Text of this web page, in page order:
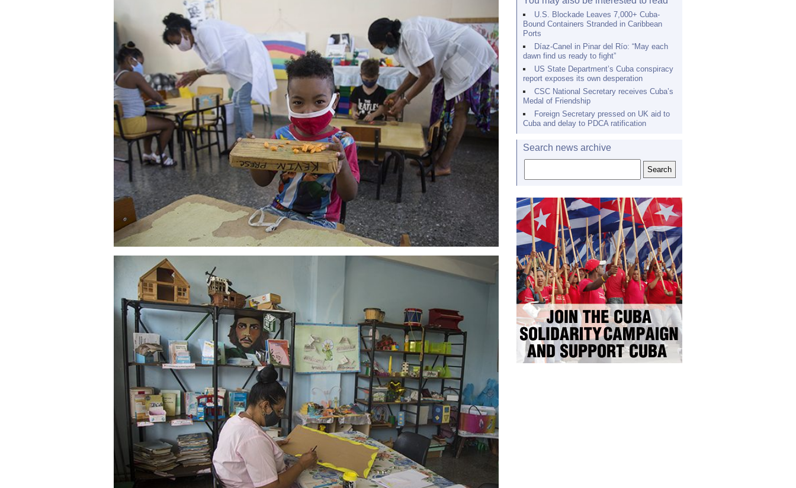
U.S. Blockade Leaves 7,000+ Cuba-
Bound Containers Stranded in Caribbean
Ports
Díaz-Canel in Pinar del Río: “May each
dawn find us ready to fight”
US State Department’s Cuba conspiracy
report exposes its own desperation
CSC National Secretary receives Cuba’s
Medal of Friendship
Foreign Secretary pressed on UK aid to
Cuba and delay to PDCA ratification
Search news archive